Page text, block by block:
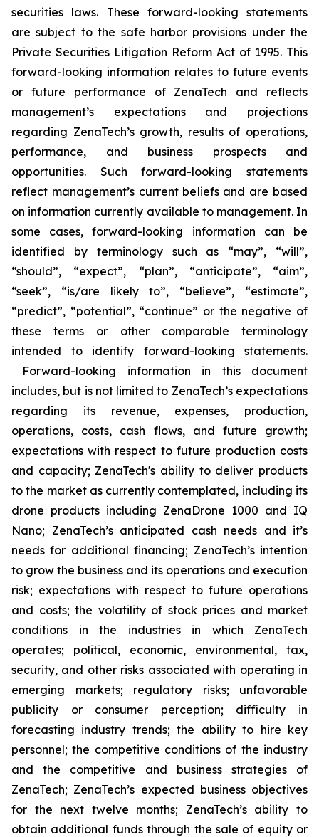
securities laws. These forward-looking statements
are subject to the safe harbor provisions under the
Private Securities Litigation Reform Act of 1995. This
forward-looking information relates to future events
or future performance of ZenaTech and reflects
management’s expectations and projections
regarding ZenaTech’s growth, results of operations,
performance, and business prospects and
opportunities. Such forward-looking statements
reflect management’s current beliefs and are based
on information currently available to management. In
some cases, forward-looking information can be
identified by terminology such as “may”, “will”,
“should”, “expect”, “plan”, “anticipate”, “aim”,
“seek”, “is/are likely to”, “believe”, “estimate”,
“predict”, “potential”, “continue” or the negative of
these terms or other comparable terminology
intended to identify forward-looking statements.
Forward-looking information in this document
includes, but is not limited to ZenaTech’s expectations
regarding its revenue, expenses, production,
operations, costs, cash flows, and future growth;
expectations with respect to future production costs
and capacity; ZenaTech's ability to deliver products
to the market as currently contemplated, including its
drone products including ZenaDrone 1000 and IQ
Nano; ZenaTech’s anticipated cash needs and it’s
needs for additional financing; ZenaTech’s intention
to grow the business and its operations and execution
risk; expectations with respect to future operations
and costs; the volatility of stock prices and market
conditions in the industries in which ZenaTech
operates; political, economic, environmental, tax,
security, and other risks associated with operating in
emerging markets; regulatory risks; unfavorable
publicity or consumer perception; difficulty in
forecasting industry trends; the ability to hire key
personnel; the competitive conditions of the industry
and the competitive and business strategies of
ZenaTech; ZenaTech’s expected business objectives
for the next twelve months; ZenaTech’s ability to
obtain additional funds through the sale of equity or